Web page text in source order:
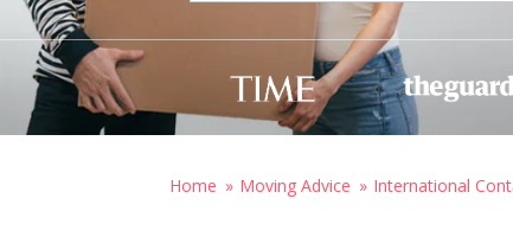
Home Moving Advice International